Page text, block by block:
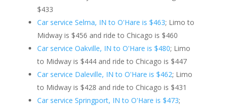
$433
Car service Selma, IN to O'Hare is $463; Limo to
Midway is $456 and ride to Chicago is $460
Car service Oakville, IN to O'Hare is $480; Limo
to Midway is $444 and ride to Chicago is $447
Car service Daleville, IN to O'Hare is $462; Limo
to Midway is $428 and ride to Chicago is $431
Car service Springport, IN to O'Hare is $473;